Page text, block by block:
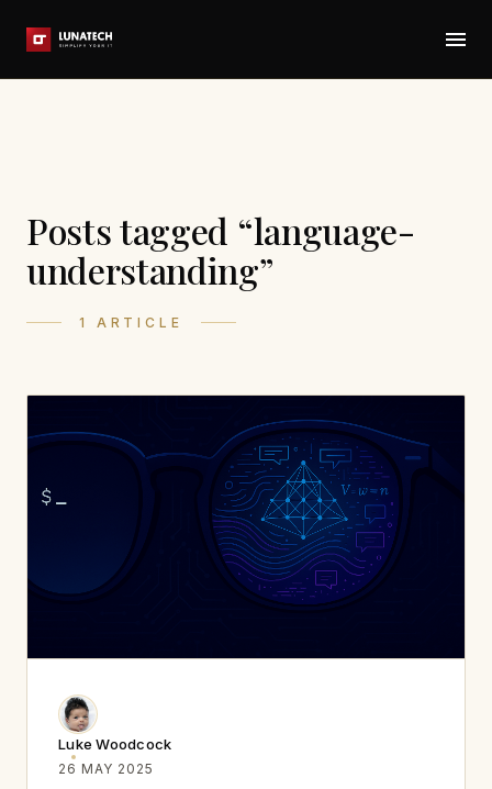
Posts tagged “language-
understanding”
1 ARTICLE
Luke Woodcock
26 MAY 2025